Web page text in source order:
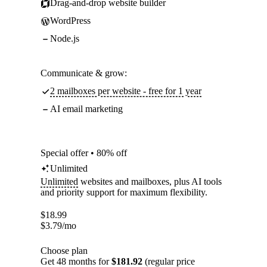
Drag-and-drop website builder
WordPress
Node.js
Communicate & grow:
2 mailboxes per website - free for 1 year
AI email marketing
Special offer • 80% off
Unlimited
Unlimited websites and mailboxes, plus AI tools
and priority support for maximum flexibility.
$18.99
$3.79/mo
Choose plan
Get 48 months for$181.92 (regular price